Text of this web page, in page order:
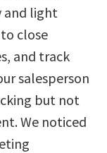
and light
close
and track
salesperson
but not
We noticed